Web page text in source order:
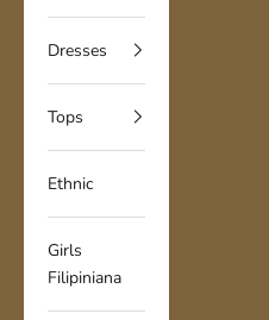
Dresses
Tops
Ethnic
Girls
Filipiniana